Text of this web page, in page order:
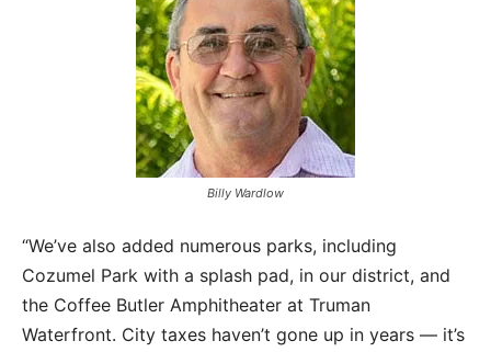
Billy Wardlow
“We’ve also added numerous parks, including
Cozumel Park with a splash pad, in our district, and
the Coffee Butler Amphitheater at Truman
Waterfront. City taxes haven’t gone up in years — it’s